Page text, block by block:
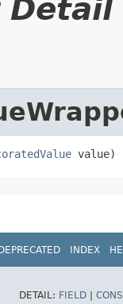
Detail
value)
INDEX
DETAIL: FIELD